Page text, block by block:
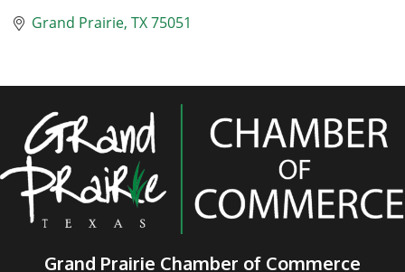
Grand Prairie TX75051
Grand Prairie Chamber of Commerce